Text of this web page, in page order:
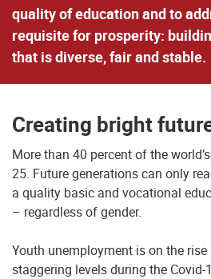
quality of education and to
requisite for prosperity:
that is diverse, fair and stable.
Creating bright
More than 40 percent of the
25. Future generations can only
a quality basic and vocational
– regardless of gender.
Youth unemployment is on the rise
staggering levels during the